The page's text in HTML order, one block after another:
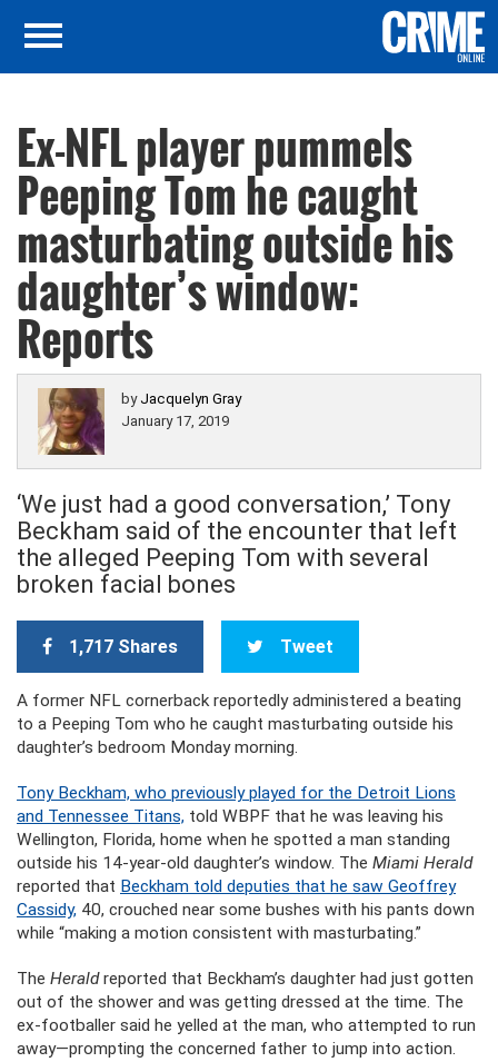
Ex-NFL player pummels
Peeping Tom he caught
masturbating outside his
daughter’s window:
Reports
by Jacquelyn Gray
January 17, 2019
‘We just had a good conversation,’ Tony
Beckham said of the encounter that left
the alleged Peeping Tom with several
broken facial bones
1,717 Shares Tweet
A former NFL cornerback reportedly administered a beating
to a Peeping Tom who he caught masturbating outside his
daughter’s bedroom Monday morning.
Tony Beckham, who previously played for the Detroit Lions
and Tennessee Titans, told WBPF that he was leaving his
Wellington, Florida, home when he spotted a man standing
outside his 14-year-old daughter’s window. The Miami Herald
reported that Beckham told deputies that he saw Geoffrey
Cassidy, 40, crouched near some bushes with his pants down
while “making a motion consistent with masturbating.”
The Heraldreported that Beckham’s daughter had just gotten
out of the shower and was getting dressed at the time. The
ex-footballer said he yelled at the man, who attempted to run
away—prompting the concerned father to jump into action.